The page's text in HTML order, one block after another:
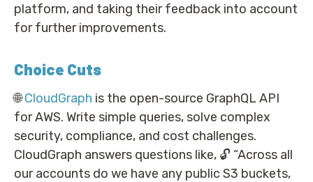
platform, and taking their feedback into account
for further improvements.
Choice Cuts
🌐CloudGraph is the open-source GraphQL API
for AWS. Write simple queries, solve complex
security, compliance, and cost challenges.
CloudGraph answers questions like, 🔓 “Across all
our accounts do we have any public S3 buckets,